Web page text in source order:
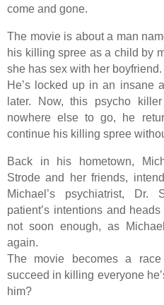
come and gone.
The movie is about a man
his killing spree as a child by
she has sex with her boyfriend.
He’s locked up in an insane
later. Now, this psycho
nowhere else to go, he
continue his killing spree
Back in his hometown,
Strode and her friends,
Michael’s psychiatrist, Dr.
patient’s intentions and
not soon enough, as
again.
The movie becomes a
succeed in killing everyone
him?